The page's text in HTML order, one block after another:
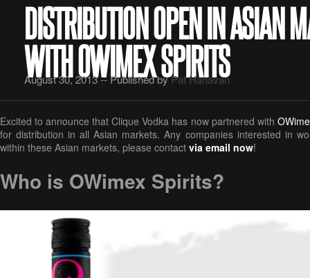
WITH OWIMEX SPIRITS
August 30, 2013 -- Published byPat Hanavan
Excited to announce that Clique Vodka has now partnered with
for distribution in all Asian markets. Any companies interested in
within these Asian markets, please contact via email now!
Who is OWimex Spirits?